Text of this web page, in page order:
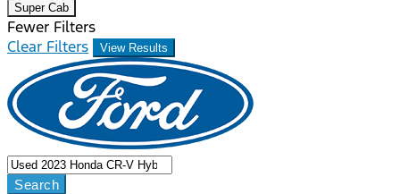
Super Cab
Fewer Filters
Clear Filters
View Results
Search